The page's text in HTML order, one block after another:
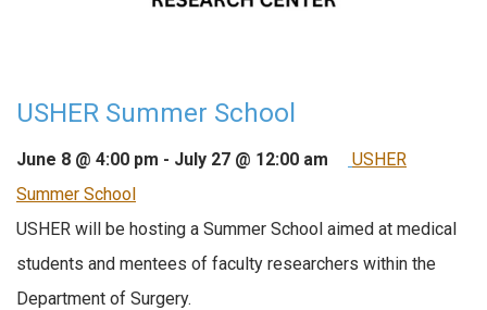
USHER Summer School
June 8 @ 4:00 pm - July 27 @ 12:00 am
USHER
Summer School
USHER will be hosting a Summer School aimed at medical
students and mentees of faculty researchers within the
Department of Surgery.